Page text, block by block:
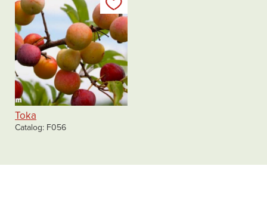
Toka
Catalog F056